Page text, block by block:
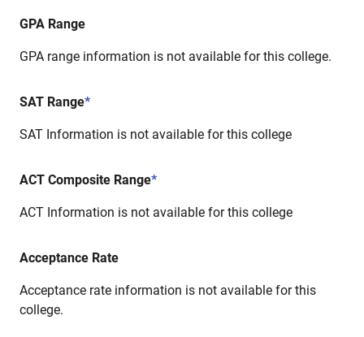
GPA Range
GPA range information is not available for this college.
SAT Range*
SAT Information is not available for this college
ACT Composite Range*
ACT Information is not available for this college
Acceptance Rate
Acceptance rate information is not available for this
college.